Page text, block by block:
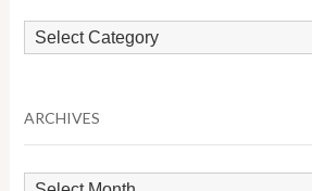
Browse
by
ARCHIVES
Archives